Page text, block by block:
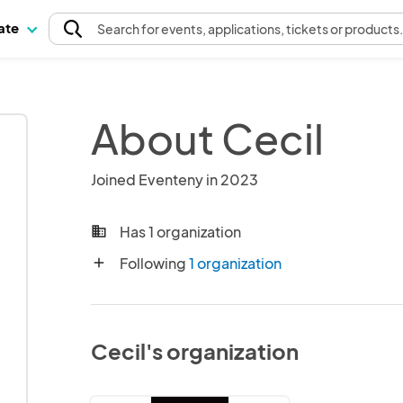
Searchfor events, applications, tickets or products.
About Cecil
Joined Eventeny in 2023
business Has 1 organization
add Following1 organization
Cecil's organization